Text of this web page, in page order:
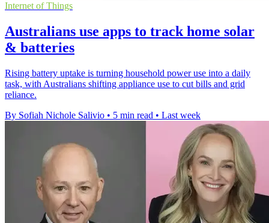
Internet of Things
Australians use apps to track home solar
& batteries
Rising battery uptake is turning household power use into a daily
task, with Australians shifting appliance use to cut bills and grid
reliance.
By Sofiah Nichole Salivio • 5 min read • Last week